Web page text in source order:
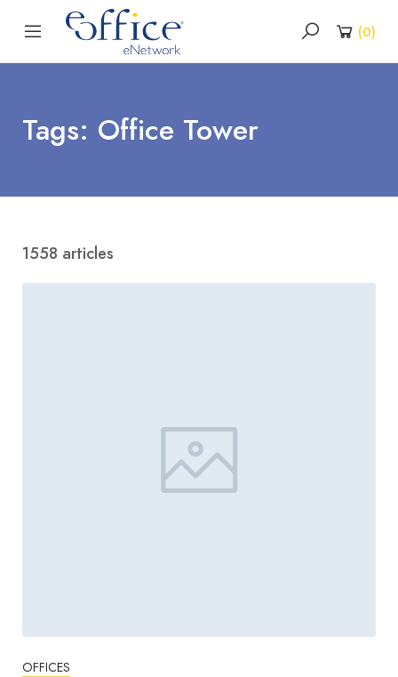
(0)
Tags: Office Tower
1558 articles
OFFICES